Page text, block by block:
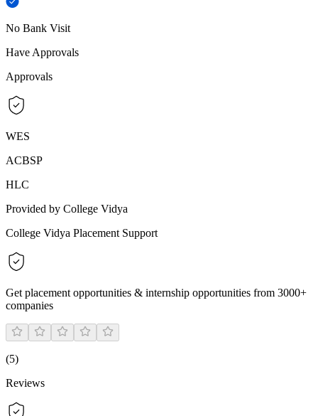
No Bank Visit
Have Approvals
Approvals
WES
ACBSP
HLC
Provided by College Vidya
College Vidya Placement Support
Get placement opportunities & internship opportunities from 3000+
companies
(5)
Reviews